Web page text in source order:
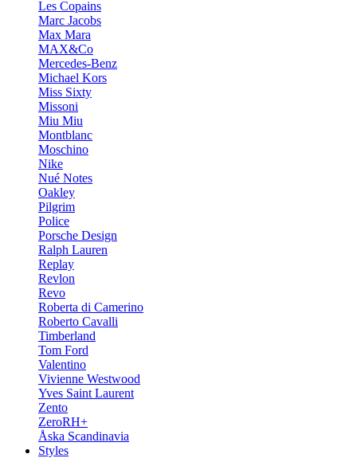
Les Copains
Marc Jacobs
Max Mara
MAX&Co
Mercedes-Benz
Michael Kors
Miss Sixty
Missoni
Miu Miu
Montblanc
Moschino
Nike
Nué Notes
Oakley
Pilgrim
Police
Porsche Design
Ralph Lauren
Replay
Revlon
Revo
Roberta di Camerino
Roberto Cavalli
Timberland
Tom Ford
Valentino
Vivienne Westwood
Yves Saint Laurent
Zento
ZeroRH+
Åska Scandinavia
Styles